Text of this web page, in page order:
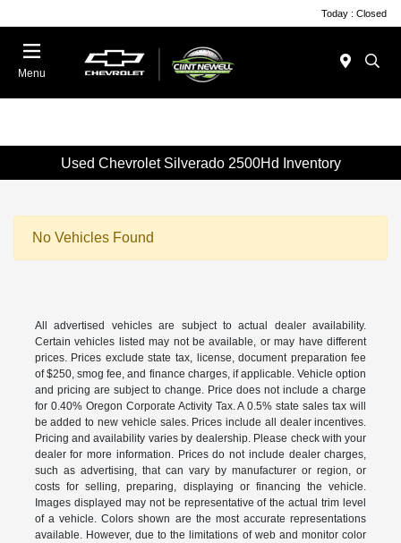
Today : Closed
Menu
Used Chevrolet Silverado 2500Hd Inventory
No Vehicles Found
All advertised vehicles are subject to actual dealer availability.
Certain vehicles listed may not be available, or may have different
prices. Prices exclude state tax, license, document preparation fee
of $250, smog fee, and finance charges, if applicable. Vehicle option
and pricing are subject to change. Price does not include a charge
for 0.40% Oregon Corporate Activity Tax. A 0.5% state sales tax will
be added to new vehicle sales. Prices include all dealer incentives.
Pricing and availability varies by dealership. Please check with your
dealer for more information. Prices do not include dealer charges,
such as advertising, that can vary by manufacturer or region, or
costs for selling, preparing, displaying or financing the vehicle.
Images displayed may not be representative of the actual trim level
of a vehicle. Colors shown are the most accurate representations
available. However, due to the limitations of web and monitor color